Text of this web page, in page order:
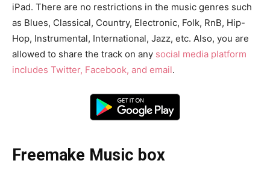
iPad. There are no restrictions in the music genres such
as Blues, Classical, Country, Electronic, Folk, RnB, Hip-
Hop, Instrumental, International, Jazz, etc. Also, you are
allowed to share the track on any social media platform
includes Twitter, Facebook, and email.
Freemake Music box